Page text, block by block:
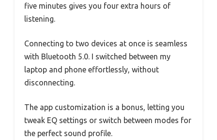
five minutes gives you four extra hours of
listening.
Connecting to two devices at once is seamless
with Bluetooth 5.0. I switched between my
laptop and phone effortlessly, without
disconnecting.
The app customization is a bonus, letting you
tweak EQ settings or switch between modes for
the perfect sound profile.